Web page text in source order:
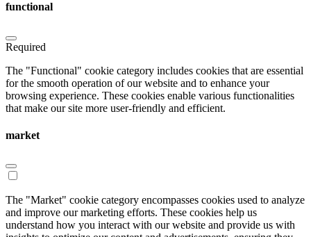
functional
Required
The "Functional" cookie category includes cookies that are essential
for the smooth operation of our website and to enhance your
browsing experience. These cookies enable various functionalities
that make our site more user-friendly and efficient.
market
The "Market" cookie category encompasses cookies used to analyze
and improve our marketing efforts. These cookies help us
understand how you interact with our website and provide us with